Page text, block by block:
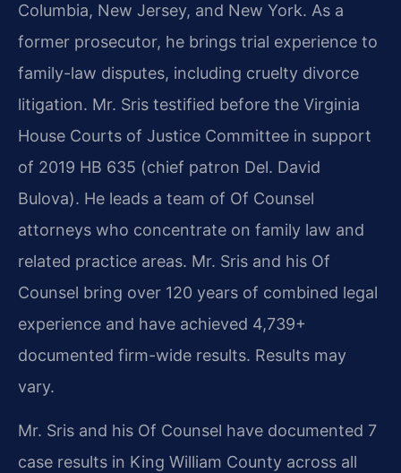
Columbia, New Jersey, and New York. As a
former prosecutor, he brings trial experience to
family-law disputes, including cruelty divorce
litigation. Mr. Sris testified before the Virginia
House Courts of Justice Committee in support
of 2019 HB 635 (chief patron Del. David
Bulova). He leads a team of Of Counsel
attorneys who concentrate on family law and
related practice areas. Mr. Sris and his Of
Counsel bring over 120 years of combined legal
experience and have achieved 4,739+
documented firm-wide results. Results may
vary.
Mr. Sris and his Of Counsel have documented 7
case results in King William County across all